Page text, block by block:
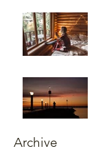
Archive